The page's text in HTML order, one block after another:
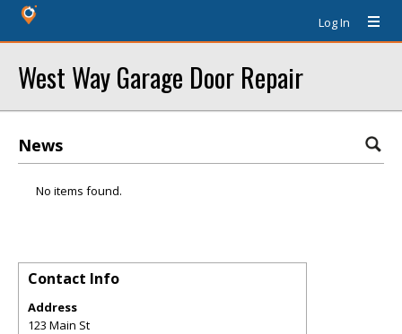
Log In
West Way Garage Door Repair
News
No items found.
Contact Info
Address
123 Main St